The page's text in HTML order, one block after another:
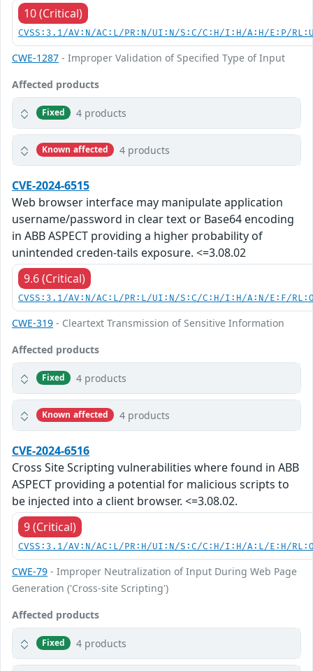
10 (Critical)
CVSS:3.1/AV:N/AC:L/PR:N/UI:N/S:C/C:H/I:H/A:H/E:P/
CWE-1287 - Improper Validation of Specified Type of Input
Affected products
Fixed 4 products
Known affected 4 products
CVE-2024-6515
Web browser interface may manipulate application
username/password in clear text or Base64 encoding
in ABB ASPECT providing a higher probability of
unintended creden-tails exposure. <=3.08.02
9.6 (Critical)
CVSS:3.1/AV:N/AC:L/PR:L/UI:N/S:C/C:H/I:H/A:N/E:F/
CWE-319 - Cleartext Transmission of Sensitive Information
Affected products
Fixed 4 products
Known affected 4 products
CVE-2024-6516
Cross Site Scripting vulnerabilities where found in ABB
ASPECT providing a potential for malicious scripts to
be injected into a client browser. <=3.08.02.
9 (Critical)
CVSS:3.1/AV:N/AC:L/PR:H/UI:N/S:C/C:H/I:H/A:L/E:H/
CWE-79 - Improper Neutralization of Input During Web Page
Generation ('Cross-site Scripting')
Affected products
Fixed 4 products